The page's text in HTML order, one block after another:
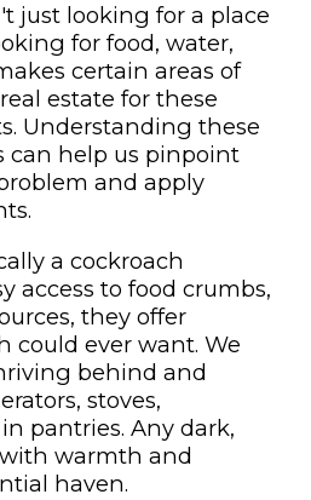
just looking for a place
for food, water,
certain areas of
estate for these
Understanding these
can help us pinpoint
and apply
a cockroach
access to food crumbs,
they offer
could ever want. We
behind and
stoves,
pantries. Any dark,
warmth and
haven.